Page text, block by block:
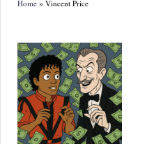
p
or
ts,
P
o
Home » Vincent Price